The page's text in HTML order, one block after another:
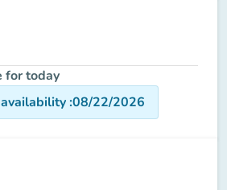
for today
:08/22/2026